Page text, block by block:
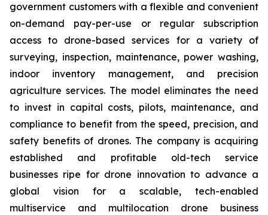
government customers with a flexible and convenient
on-demand pay-per-use or regular subscription
access to drone-based services for a variety of
surveying, inspection, maintenance, power washing,
indoor inventory management, and precision
agriculture services. The model eliminates the need
to invest in capital costs, pilots, maintenance, and
compliance to benefit from the speed, precision, and
safety benefits of drones. The company is acquiring
established and profitable old-tech service
businesses ripe for drone innovation to advance a
global vision for a scalable, tech-enabled
multiservice and multilocation drone business